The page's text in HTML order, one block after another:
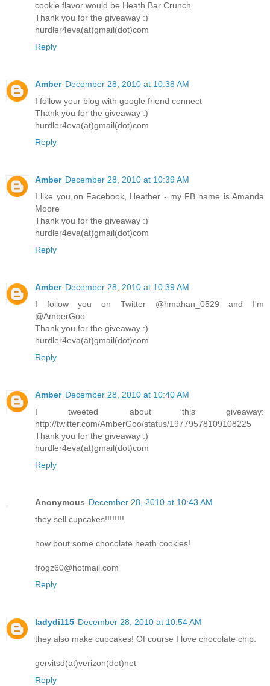
cookie flavor would be Heath Bar Crunch
Thank you for the giveaway :)
hurdler4eva(at)gmail(dot)com
Reply
Amber December 28, 2010 at 10:38 AM
I follow your blog with google friend connect
Thank you for the giveaway :)
hurdler4eva(at)gmail(dot)com
Reply
Amber December 28, 2010 at 10:39 AM
I like you on Facebook, Heather - my FB name is Amanda
Moore
Thank you for the giveaway :)
hurdler4eva(at)gmail(dot)com
Reply
Amber December 28, 2010 at 10:39 AM
I follow you on Twitter @hmahan_0529 and I'm
@AmberGoo
Thank you for the giveaway :)
hurdler4eva(at)gmail(dot)com
Reply
Amber December 28, 2010 at 10:40 AM
I tweeted about this giveaway:
http://twitter.com/AmberGoo/status/19779578109108225
Thank you for the giveaway :)
hurdler4eva(at)gmail(dot)com
Reply
Anonymous December 28, 2010 at 10:43 AM
they sell cupcakes!!!!!!!!
how bout some chocolate heath cookies!
frogz60@hotmail.com
Reply
ladydi115 December 28, 2010 at 10:54 AM
they also make cupcakes! Of course I love chocolate chip.
gervitsd(at)verizon(dot)net
Reply